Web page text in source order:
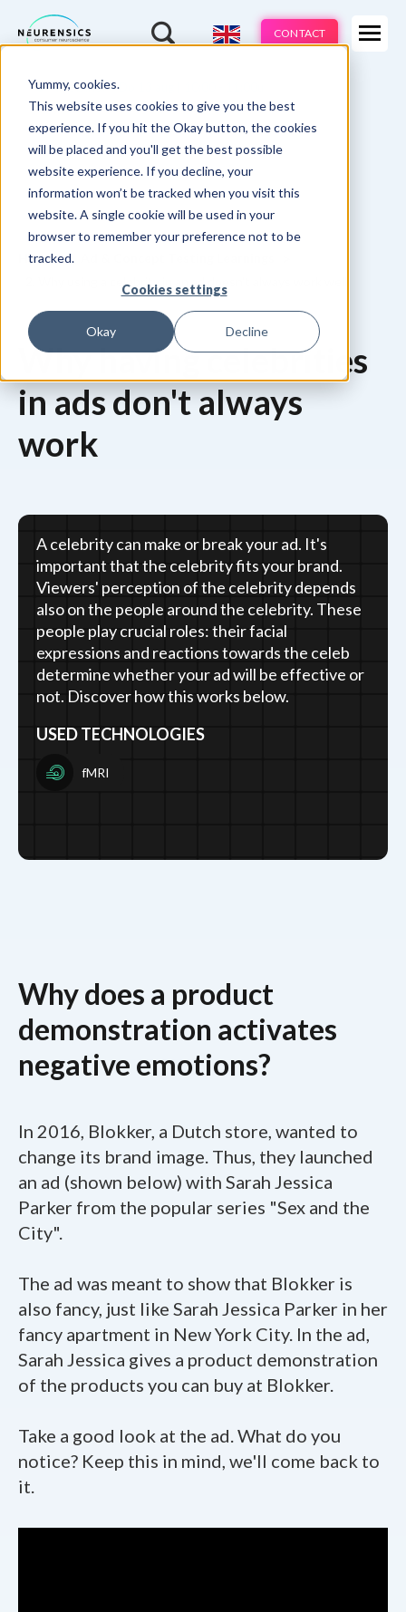
Yummy, cookies.
This website uses cookies to give you the best
experience. If you hit the Okay button, the cookies
will be placed and you'll get the best possible
website experience. If you decline, your
information won’t be tracked when you visit this
website. A single cookie will be used in your
browser to remember your preference not to be
tracked.
Cookies settings
Okay Decline
Expertises
Industries
Methods
Learnings
About us
CONTACT
Webinar-Do 13 aug | 10:00 - 11:00u
Home
2. Why using a celebrity in an ad doesn't always work well
Why having celebrities
in ads don't always
work
A celebrity can make or break your ad. It's
important that the celebrity fits your brand.
Viewers' perception of the celebrity depends
also on the people around the celebrity. These
people play crucial roles: their facial
expressions and reactions towards the celeb
determine whether your ad will be effective or
not. Discover how this works below.
USED TECHNOLOGIES
fMRI
Why does a product
demonstration activates
negative emotions?
In 2016, Blokker, a Dutch store, wanted to
change its brand image. Thus, they launched
an ad (shown below) with Sarah Jessica
Parker from the popular series "Sex and the
City".
The ad was meant to show that Blokker is
also fancy, just like Sarah Jessica Parker in her
fancy apartment in New York City. In the ad,
Sarah Jessica gives a product demonstration
of the products you can buy at Blokker.
Take a good look at the ad. What do you
notice? Keep this in mind, we'll come back to
it.